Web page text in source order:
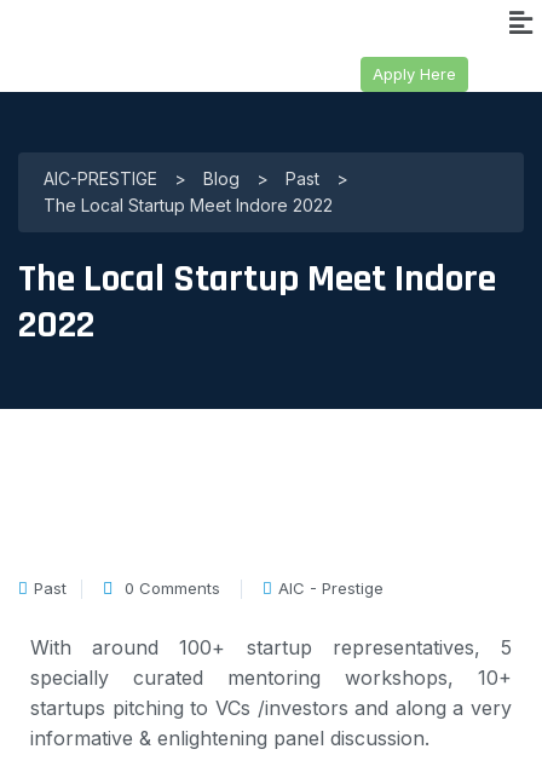
Apply Here
AIC-PRESTIGE > Blog > Past
>
The Local Startup Meet Indore 2022
The Local Startup Meet Indore
2022
Past 0 Comments AIC - Prestige
With around 100+ startup representatives, 5
specially curated mentoring workshops, 10+
startups pitching to VCs /investors and along a very
informative & enlightening panel discussion.